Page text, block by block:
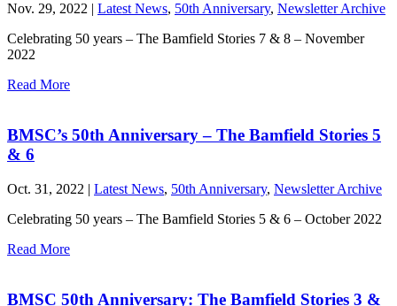
Nov. 29, 2022 | Latest News, 50th Anniversary, Newsletter Archive
Celebrating 50 years – The Bamfield Stories 7 & 8 – November
2022
Read More
BMSC’s 50th Anniversary – The Bamfield Stories 5
& 6
Oct. 31, 2022 | Latest News, 50th Anniversary, Newsletter Archive
Celebrating 50 years – The Bamfield Stories 5 & 6 – October 2022
Read More
BMSC 50th Anniversary: The Bamfield Stories 3 &